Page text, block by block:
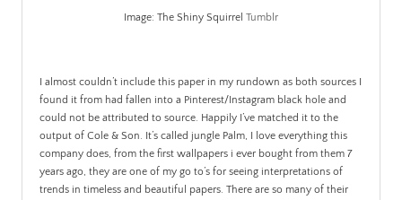
Image: The Shiny Squirrel Tumblr
I almost couldn’t include this paper in my rundown as both sources I
found it from had fallen into a Pinterest/Instagram black hole and
could not be attributed to source. Happily I’ve matched it to the
output of Cole & Son. It’s called jungle Palm, I love everything this
company does, from the first wallpapers i ever bought from them 7
years ago, they are one of my go to’s for seeing interpretations of
trends in timeless and beautiful papers. There are so many of their